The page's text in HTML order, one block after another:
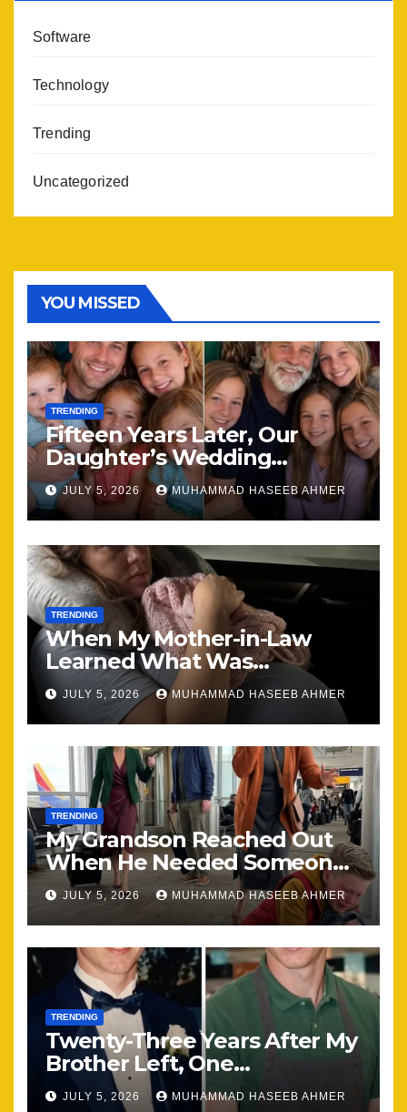
Software
Technology
Trending
Uncategorized
YOU MISSED
TRENDING
Fifteen Years Later, Our
Daughter’s Wedding
Brought Our Family Back
Together
JULY 5, 2026 MUHAMMAD HASEEB AHMER
TRENDING
When My Mother-in-Law
Learned What Was
Happening, Nothing Stayed
the Same
JULY 5, 2026 MUHAMMAD HASEEB AHMER
TRENDING
My Grandson Reached Out
When He Needed Someone
Most
JULY 5, 2026 MUHAMMAD HASEEB AHMER
TRENDING
Twenty-Three Years After My
Brother Left, One
Unexpected Encounter
JULY 5, 2026 MUHAMMAD HASEEB AHMER